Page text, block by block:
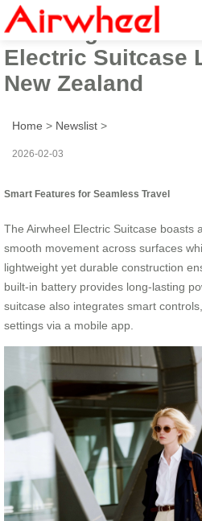
2026 High-Tech
Electric Suitcase
New Zealand
Home > Newslist >
2026-02-03
Smart Features for Seamless Travel
The Airwheel Electric Suitcase boasts
smooth movement across surfaces
lightweight yet durable construction
built-in battery provides long-lasting
suitcase also integrates smart
settings via a mobile app.